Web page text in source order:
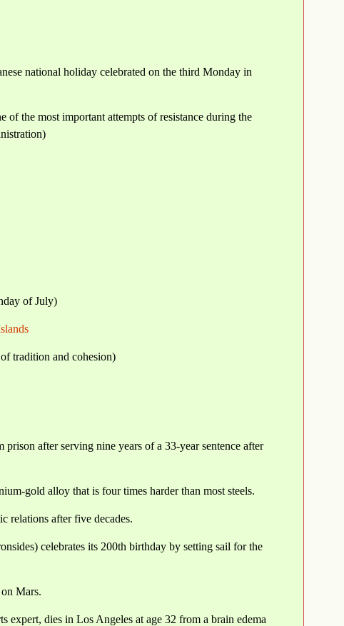
national holiday celebrated on the third Monday in
of the most important attempts of resistance during the
of July)
tradition and cohesion)
after serving nine years of a 33-year sentence after
gold alloy that is four times harder than most steels.
relations after five decades.
celebrates its 200th birthday by setting sail for the
Mars.
expert, dies in Los Angeles at age 32 from a brain edema